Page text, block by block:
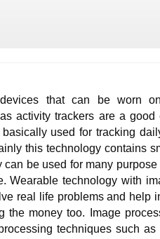
that can be worn
activity trackers are a good
used for tracking
this technology contains
be used for many
Wearable technology with
real life problems and help
the money too. Image
techniques such